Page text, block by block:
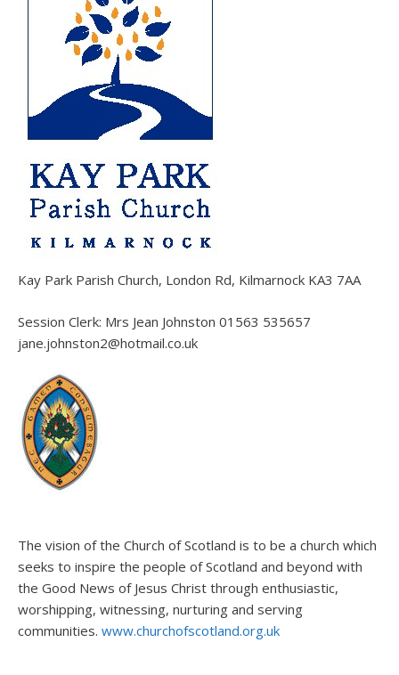
Kay Park Parish Church, London Rd, Kilmarnock KA3 7AA
Session Clerk: Mrs Jean Johnston 01563 535657
jane.johnston2@hotmail.co.uk
The vision of the Church of Scotland is to be a church which
seeks to inspire the people of Scotland and beyond with
the Good News of Jesus Christ through enthusiastic,
worshipping, witnessing, nurturing and serving
communities. www.churchofscotland.org.uk